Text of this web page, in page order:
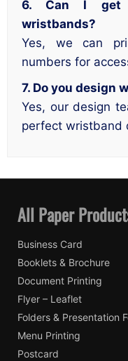
6. Can I get
wristbands?
Yes, we can
numbers for
7. Do you design
Yes, our design
perfect wristband
All Paper
Business Card
Booklets & Brochure
Document Printing
Flyer – Leaflet
Folders & Presentation
Menu Printing
Postcard